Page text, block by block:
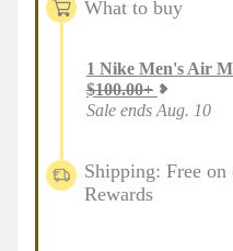
What to buy
1 Nike Men's Air
$100.00+
Sale ends Aug. 10
Shipping: Free
Rewards